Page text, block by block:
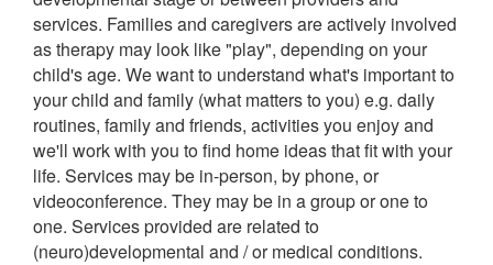
services. Families and caregivers are actively involved
as therapy may look like "play", depending on your
child's age. We want to understand what's important to
your child and family (what matters to you) e.g. daily
routines, family and friends, activities you enjoy and
we'll work with you to find home ideas that fit with your
life. Services may be in-person, by phone, or
videoconference. They may be in a group or one to
one. Services provided are related to
(neuro)developmental and / or medical conditions.